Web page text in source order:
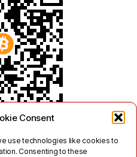
Consent
use technologies like cookies to
Consenting to these